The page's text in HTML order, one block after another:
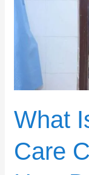
What
Care
Community
and
How
Support